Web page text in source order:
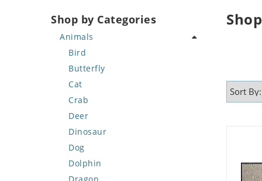
Shop by Categories
Animals
Bird
Butterfly
Cat
Crab
Deer
Dinosaur
Dog
Dolphin